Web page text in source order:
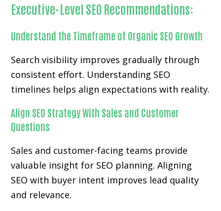
Executive-Level SEO Recommendations:
Understand the Timeframe of Organic SEO Growth
Search visibility improves gradually through
consistent effort. Understanding SEO
timelines helps align expectations with reality.
Align SEO Strategy With Sales and Customer
Questions
Sales and customer-facing teams provide
valuable insight for SEO planning. Aligning
SEO with buyer intent improves lead quality
and relevance.